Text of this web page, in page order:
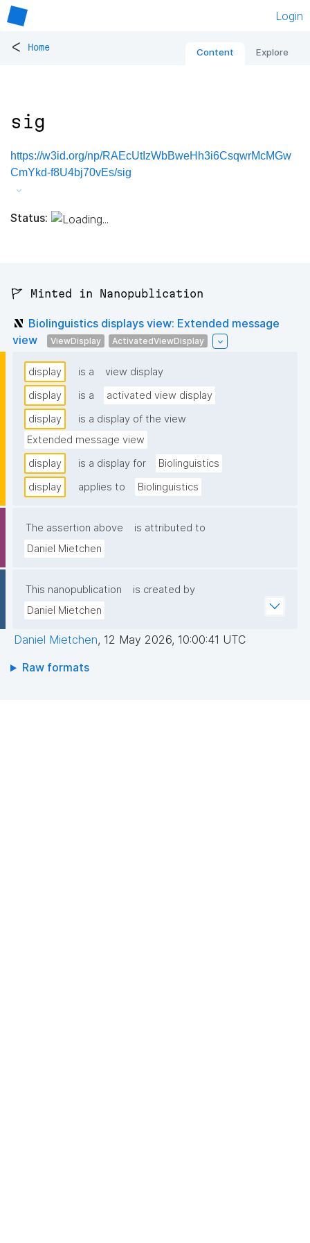
Login
< Home Content Explore
sig
https://w3id.org/np/RAEcUtIzWbBweHh3i6CsqwrMcMGw
CmYkd-f8U4bj70vEs/sig
Status:
🚩 Minted in Nanopublication
Biolinguistics displays view: Extended message
view
ViewDisplay ActivatedViewDisplay
display is a
view display
display
is a
activated view display
display
is a display of the view
Extended message view
display
is a display for
Biolinguistics
display
applies to Biolinguistics
The assertion above
is attributed to
Daniel Mietchen
This nanopublication
is created by
Daniel Mietchen
Daniel Mietchen, 12 May 2026, 10:00:41 UTC
Raw formats